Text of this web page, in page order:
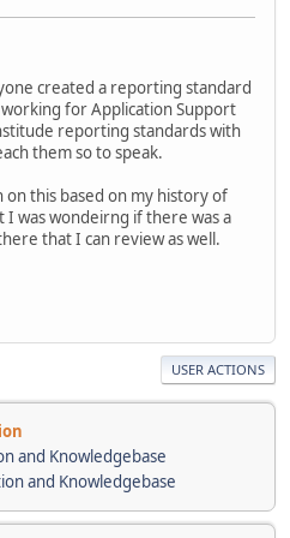
created a reporting standard
for Application Support
reporting standards with
them so to speak.
this based on my history of
was wondeirng if there was a
that I can review as well.
USER ACTIONS
and Knowledgebase
and Knowledgebase